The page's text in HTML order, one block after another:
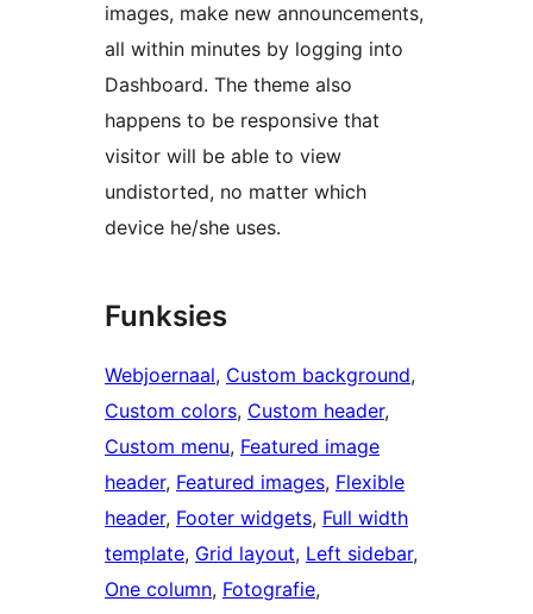
images, make new announcements,
all within minutes by logging into
Dashboard. The theme also
happens to be responsive that
visitor will be able to view
undistorted, no matter which
device he/she uses.
Funksies
Webjoernaal, Custom background
Custom colors, Custom header
Custom menu, Featured image
header, Featured images, Flexible
header, Footer widgets, Full width
template, Grid layout, Left sidebar
One column, Fotografie